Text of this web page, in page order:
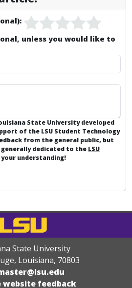
unless you would like to
State University developed
of the LSU Student Technology
from the general public, but
dedicated to the LSU
understanding!
State University
Louisiana, 70803
website feedback